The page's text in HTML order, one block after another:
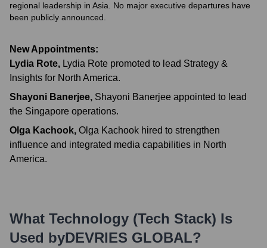
regional leadership in Asia. No major executive departures have
been publicly announced.
New Appointments:
Lydia Rote, Lydia Rote promoted to lead Strategy &
Insights for North America.
Shayoni Banerjee, Shayoni Banerjee appointed to lead
the Singapore operations.
Olga Kachook, Olga Kachook hired to strengthen
influence and integrated media capabilities in North
America.
What Technology (Tech Stack) Is
Used byDEVRIES GLOBAL?